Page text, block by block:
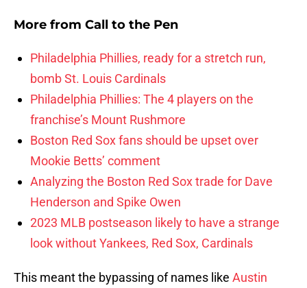
More from Call to the Pen
Philadelphia Phillies, ready for a stretch run,
bomb St. Louis Cardinals
Philadelphia Phillies: The 4 players on the
franchise’s Mount Rushmore
Boston Red Sox fans should be upset over
Mookie Betts’ comment
Analyzing the Boston Red Sox trade for Dave
Henderson and Spike Owen
2023 MLB postseason likely to have a strange
look without Yankees, Red Sox, Cardinals
This meant the bypassing of names like Austin